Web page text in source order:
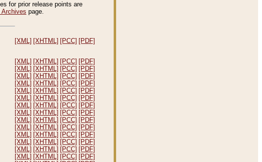
for prior release points are
page.
[XML] [XHTML] [PCC] [PDF]
[XML] [XHTML] [PCC] [PDF]
[XML] [XHTML] [PCC] [PDF]
[XML] [XHTML] [PCC] [PDF]
[XML] [XHTML] [PCC] [PDF]
[XML] [XHTML] [PCC] [PDF]
[XML] [XHTML] [PCC] [PDF]
[XML] [XHTML] [PCC] [PDF]
[XML] [XHTML] [PCC] [PDF]
[XML] [XHTML] [PCC] [PDF]
[XML] [XHTML] [PCC] [PDF]
[XML] [XHTML] [PCC] [PDF]
[XML] [XHTML] [PCC] [PDF]
[XML] [XHTML] [PCC] [PDF]
[XML] [XHTML] [PCC] [PDF]